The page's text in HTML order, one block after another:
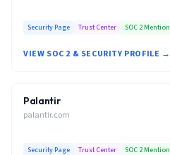
Security Page Trust Center SOC 2 Mention
VIEW SOC 2 & SECURITY PROFILE →
Palantir
palantir.com
Security Page Trust Center SOC 2 Mention